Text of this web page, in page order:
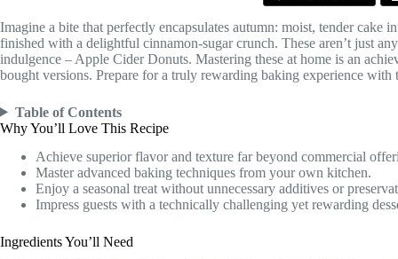
Imagine a bite that perfectly encapsulates autumn: moist, tender cake
finished with a delightful cinnamon-sugar crunch. These aren’t just
indulgence – Apple Cider Donuts. Mastering these at home is an
bought versions. Prepare for a truly rewarding baking experience
Table of Contents
Why You’ll Love This Recipe
Achieve superior flavor and texture far beyond commercial
Master advanced baking techniques from your own kitchen.
Enjoy a seasonal treat without unnecessary additives or
Impress guests with a technically challenging yet rewarding
Ingredients You’ll Need